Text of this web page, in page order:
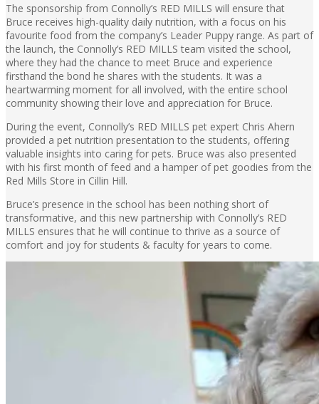
The sponsorship from Connolly’s RED MILLS will ensure that
Bruce receives high-quality daily nutrition, with a focus on his
favourite food from the company’s Leader Puppy range. As part of
the launch, the Connolly’s RED MILLS team visited the school,
where they had the chance to meet Bruce and experience
firsthand the bond he shares with the students. It was a
heartwarming moment for all involved, with the entire school
community showing their love and appreciation for Bruce.
During the event, Connolly’s RED MILLS pet expert Chris Ahern
provided a pet nutrition presentation to the students, offering
valuable insights into caring for pets. Bruce was also presented
with his first month of feed and a hamper of pet goodies from the
Red Mills Store in Cillin Hill.
Bruce’s presence in the school has been nothing short of
transformative, and this new partnership with Connolly’s RED
MILLS ensures that he will continue to thrive as a source of
comfort and joy for students & faculty for years to come.